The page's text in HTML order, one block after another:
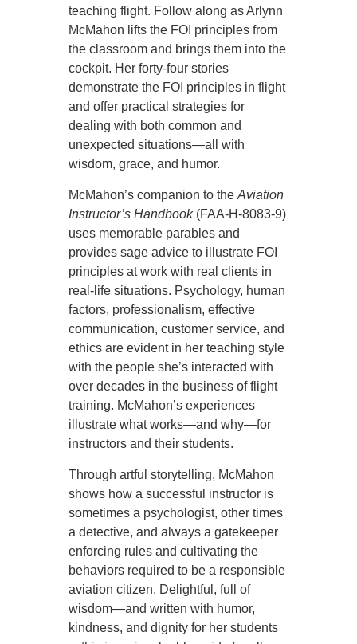
teaching flight. Follow along as Arlynn
McMahon lifts the FOI principles from
the classroom and brings them into the
cockpit. Her forty-four stories
demonstrate the FOI principles in flight
and offer practical strategies for
dealing with both common and
unexpected situations—all with
wisdom, grace, and humor.
McMahon’s companion to theAviation
Instructor’s Handbook(FAA-H-8083-9)
uses memorable parables and
provides sage advice to illustrate FOI
principles at work with real clients in
real-life situations. Psychology, human
factors, professionalism, effective
communication, customer service, and
ethics are evident in her teaching style
with the people she’s interacted with
over decades in the business of flight
training. McMahon’s experiences
illustrate what works—and why—for
instructors and their students.
Through artful storytelling, McMahon
shows how a successful instructor is
sometimes a psychologist, other times
a detective, and always a gatekeeper
enforcing rules and cultivating the
behaviors required to be a responsible
aviation citizen. Delightful, full of
wisdom—and written with humor,
kindness, and dignity for her students